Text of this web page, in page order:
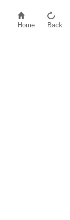
Home Back